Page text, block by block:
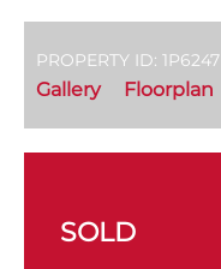
PROPERTY ID: 1P6247
Gallery Floorplan
SOLD